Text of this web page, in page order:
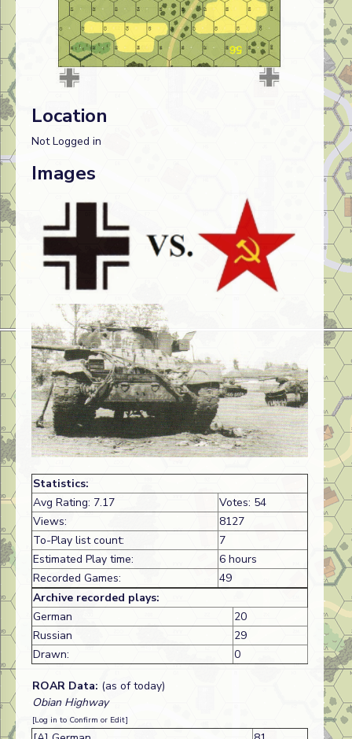
Location
Not Logged in
Images
Statistics:
Avg Rating: 7.17
Votes: 54
Views:
8127
To-Play list count:
7
Estimated Play time:
6 hours
Recorded Games:
49
Archive recorded plays:
German
20
Russian
29
Drawn:
0
ROAR Data: (as of today)
Obian Highway
[Log in to Confirm or Edit]